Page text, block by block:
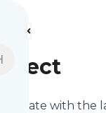
to date with the